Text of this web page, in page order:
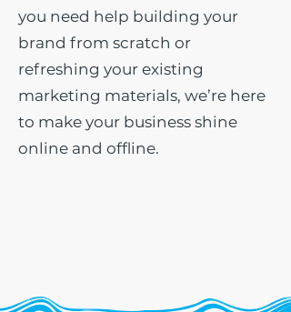
you need help building your
brand from scratch or
refreshing your existing
marketing materials, we’re here
to make your business shine
online and offline.